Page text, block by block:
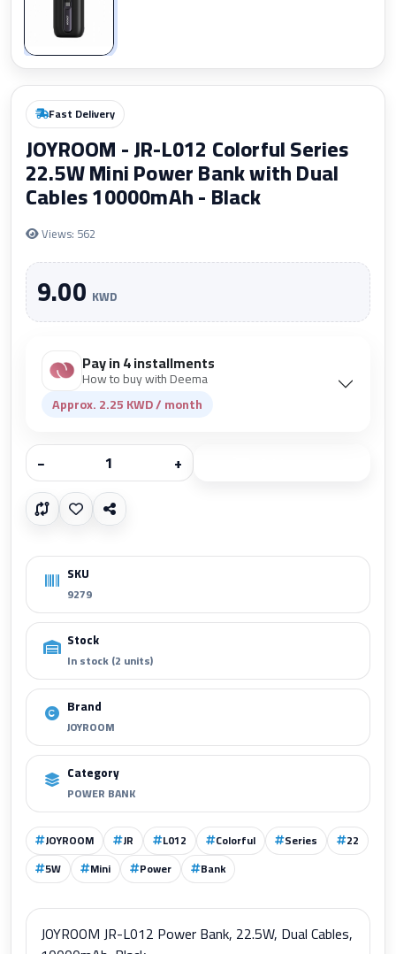
Fast Delivery
JOYROOM - JR-L012 Colorful Series
22.5W Mini Power Bank with Dual
Cables 10000mAh - Black
Views: 562
9.00 KWD
Pay in 4 installments
How to buy with Deema
Approx. 2.25 KWD / month
− +
SKU
9279
Stock
In stock (2 units)
Brand
JOYROOM
Category
POWER BANK
JOYROOM JR L012 Colorful Series
22
5W
Mini Power Bank
JOYROOM JR-L012 Power Bank, 22.5W, Dual Cables,